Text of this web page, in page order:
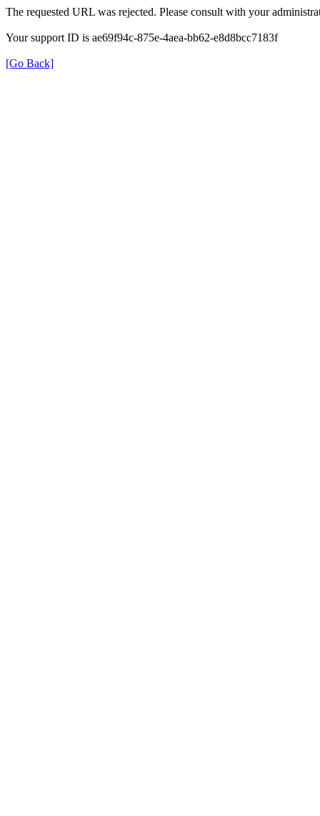
The requested URL was rejected. Please consult with your
Your support ID is ae69f94c-875e-4aea-bb62-e8d8bcc7183f
[Go Back]